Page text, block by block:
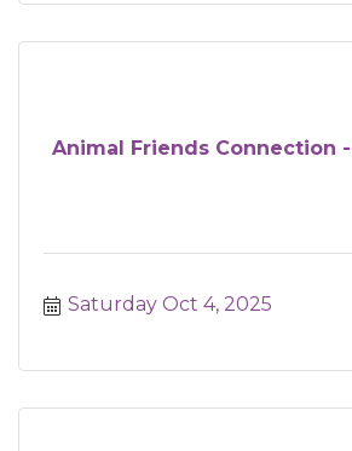
Animal Friends Connection -
Saturday Oct 4, 2025